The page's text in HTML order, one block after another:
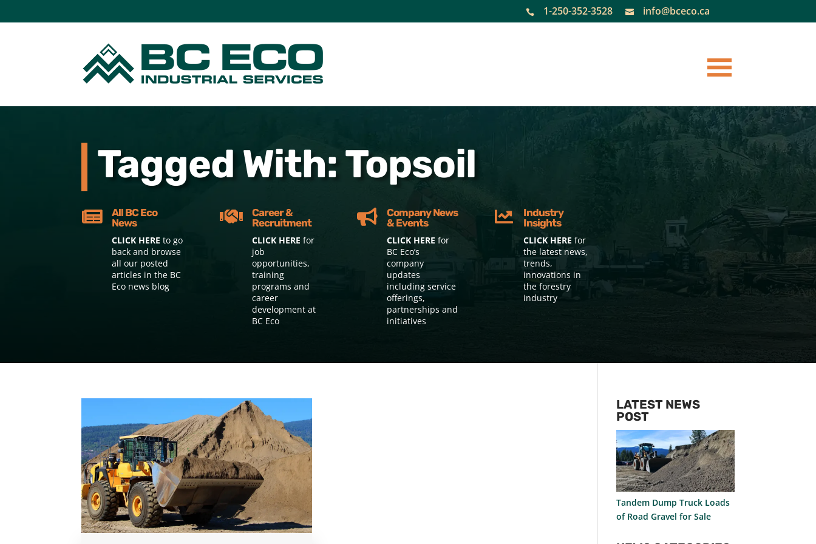
 info@bceco.ca
 1-250-352-3528
Tagged With: Topsoil

All BC Eco
News
CLICK HERE to go
back and browse
all our posted
articles in the BC
Eco news blog

Career &
Recruitment
CLICK HERE for
job
opportunities,
training
programs and
career
development at
BC Eco

Company News
& Events
CLICK HERE for
BC Eco’s
company
updates
including service
offerings,
partnerships and
initiatives

Industry
Insights
CLICK HERE for
the latest news,
trends,
innovations in
the forestry
industry
LATEST NEWS
POST
Tandem Dump Truck Loads
of Road Gravel for Sale